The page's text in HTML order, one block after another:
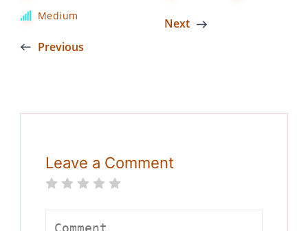
Medium
Previous
Next
Leave a Comment